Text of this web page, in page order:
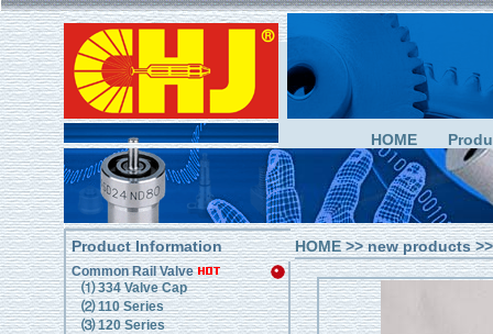
HOME
Product Information
Common Rail Valve
⑴ 334 Valve Cap
⑵ 110 Series
⑶ 120 Series
HOME>> new products